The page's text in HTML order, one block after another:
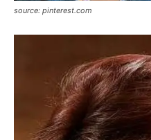
source: pinterest.com